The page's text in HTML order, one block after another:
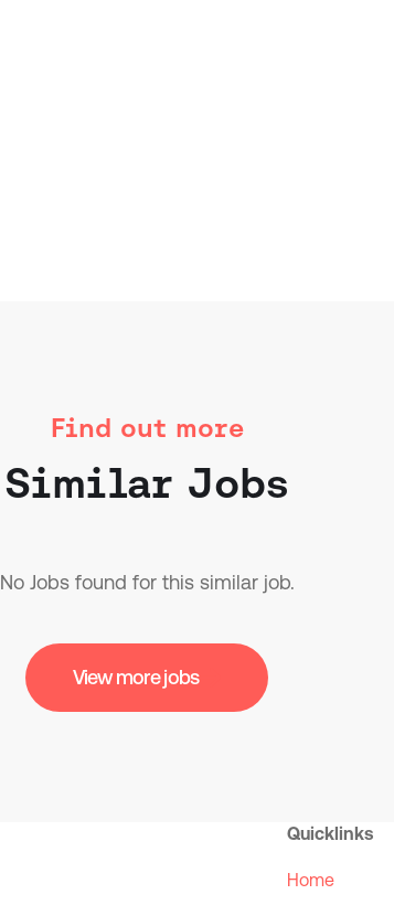
Find out more
Similar Jobs
No Jobs found for this similar job.
View more jobs
Quicklinks
Home